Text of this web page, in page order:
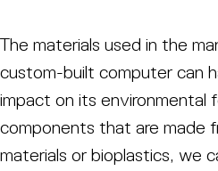
The materials used in the
custom-built computer can
impact on its environmental
components that are made
materials or bioplastics, we